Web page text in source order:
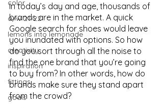
color
a/w 21-22
lemons into lemonade
creativity
inspiration
fittings
goals
In today’s day and age, thousands of
brands are in the market. A quick
Google search for shoes would leave
you inundated with options. So how
do you sort through all the noise to
find the one brand that you’re going
to buy from? In other words, how do
brands make sure they stand apart
from the crowd?